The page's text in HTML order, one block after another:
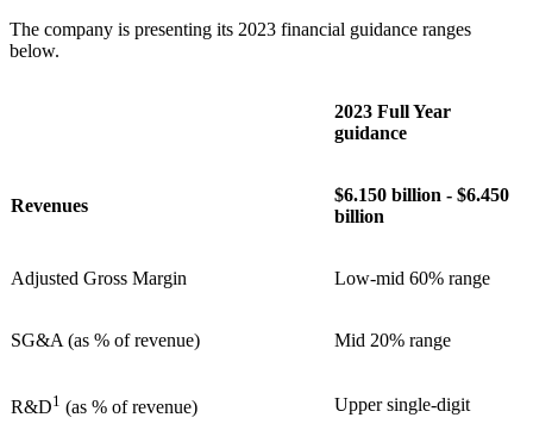
The company is presenting its 2023 financial guidance ranges
below.
2023 Full Year
guidance
Revenues
$6.150 billion - $6.450
billion
Adjusted Gross Margin Low-mid 60% range
SG&A (as % of revenue) Mid 20% range
R&D1 (as % of revenue) Upper single-digit